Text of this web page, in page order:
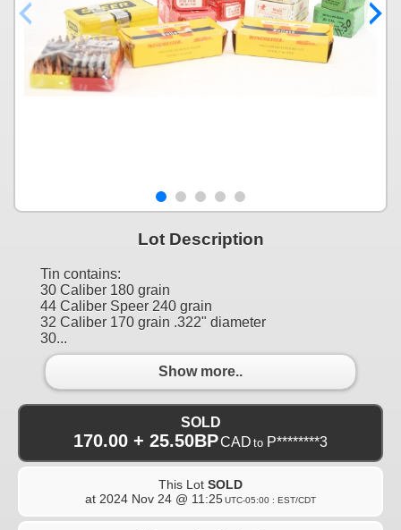
Lot Description
Tin contains:
30 Caliber 180 grain
44 Caliber Speer 240 grain
32 Caliber 170 grain .322" diameter
30...
Show more..
SOLD
170.00 + 25.50BPCAD to P********3
This Lot SOLD
at 2024 Nov 24 @ 11:25UTC-05:00 : EST/CDT